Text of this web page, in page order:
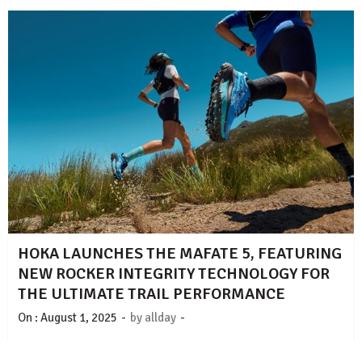
HOKA LAUNCHES THE MAFATE 5, FEATURING
NEW ROCKER INTEGRITY TECHNOLOGY FOR
THE ULTIMATE TRAIL PERFORMANCE
On : August 1, 2025 - by allday -